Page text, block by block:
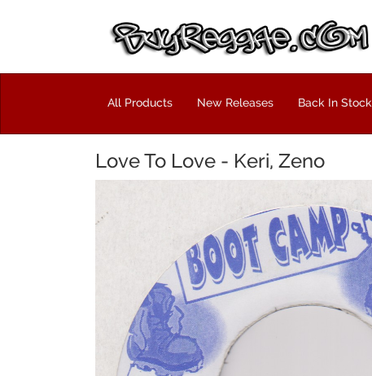
All Products New Releases Back In Stock
Love To Love - Keri, Zeno